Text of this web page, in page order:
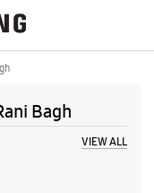
Bagh
VIEW ALL